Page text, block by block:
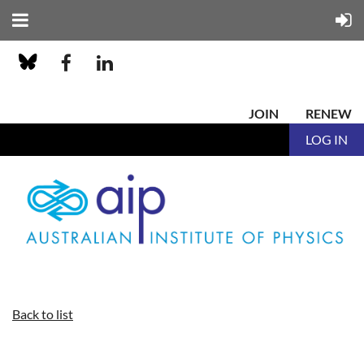
JOIN
RENEW
LOG IN
Back to list